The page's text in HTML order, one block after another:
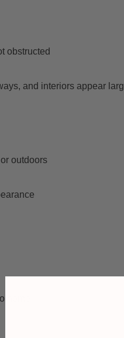
obstructed
and interiors appear
outdoors
home